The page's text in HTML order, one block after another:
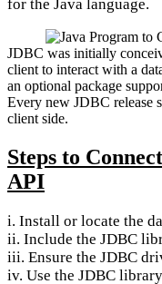
for the Java language.
JDBC was initially
client to interact with a
an optional package
Every new JDBC release
client side.
Steps to
API
i. Install or locate the
ii. Include the JDBC
iii. Ensure the JDBC
iv. Use the JDBC